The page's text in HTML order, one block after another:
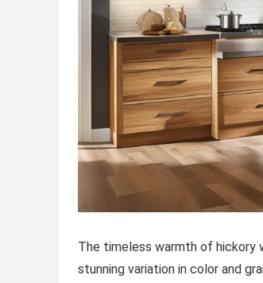
The timeless warmth of hickory
stunning variation in color and